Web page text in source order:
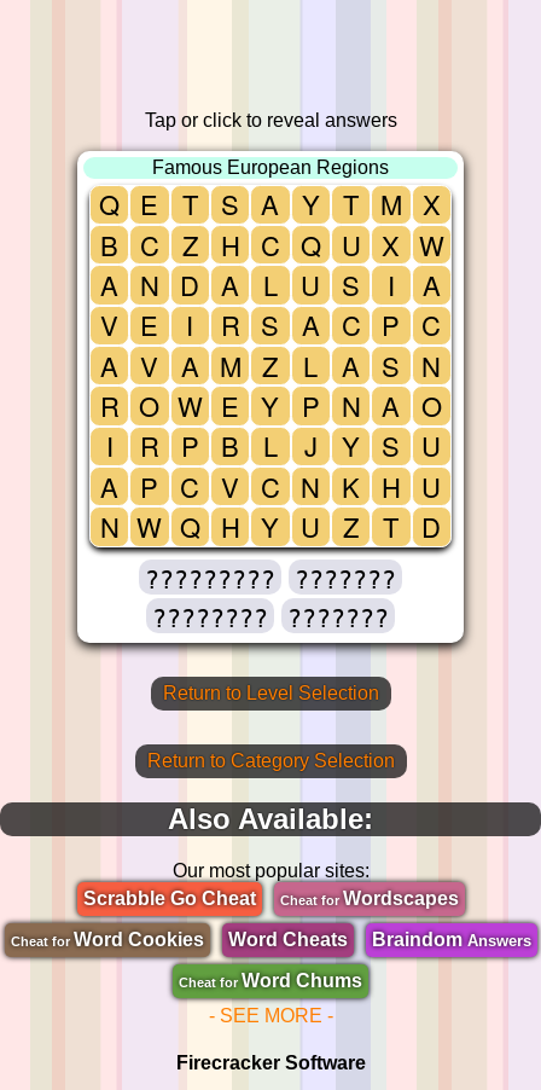
Tap or click to reveal answers
Famous European Regions
Q
B
A
V
A
R
I
A
N
E
C
N
E
V
O
R
P
W
T
Z
D
I
A
W
P
C
Q
S
H
A
R
M
E
B
V
H
A
C
L
S
Z
Y
L
C
Y
Y
Q
U
A
L
P
J
N
U
T
U
S
C
A
N
Y
K
Z
M
X
I
P
S
A
S
H
T
X
W
A
C
N
O
U
U
D
?????????
???????
????????
???????
Return to Level Selection
Return to Category Selection
Also Available:
Our most popular sites:
Scrabble Go Cheat
Cheat forWordscapes
Cheat for Word Cookies Word Cheats BraindomAnswers
Cheat for Word Chums
- SEE MORE -
Firecracker Software